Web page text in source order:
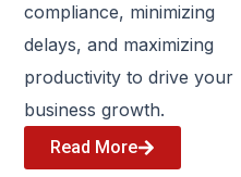
compliance, minimizing
delays, and maximizing
productivity to drive your
business growth.
Read More